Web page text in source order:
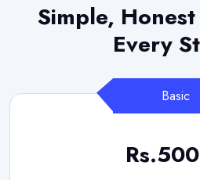
Simple,
Every
Basic